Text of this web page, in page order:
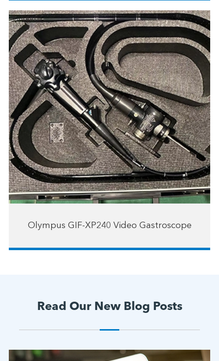
Olympus GIF-XP240 Video Gastroscope
Read Our New Blog Posts